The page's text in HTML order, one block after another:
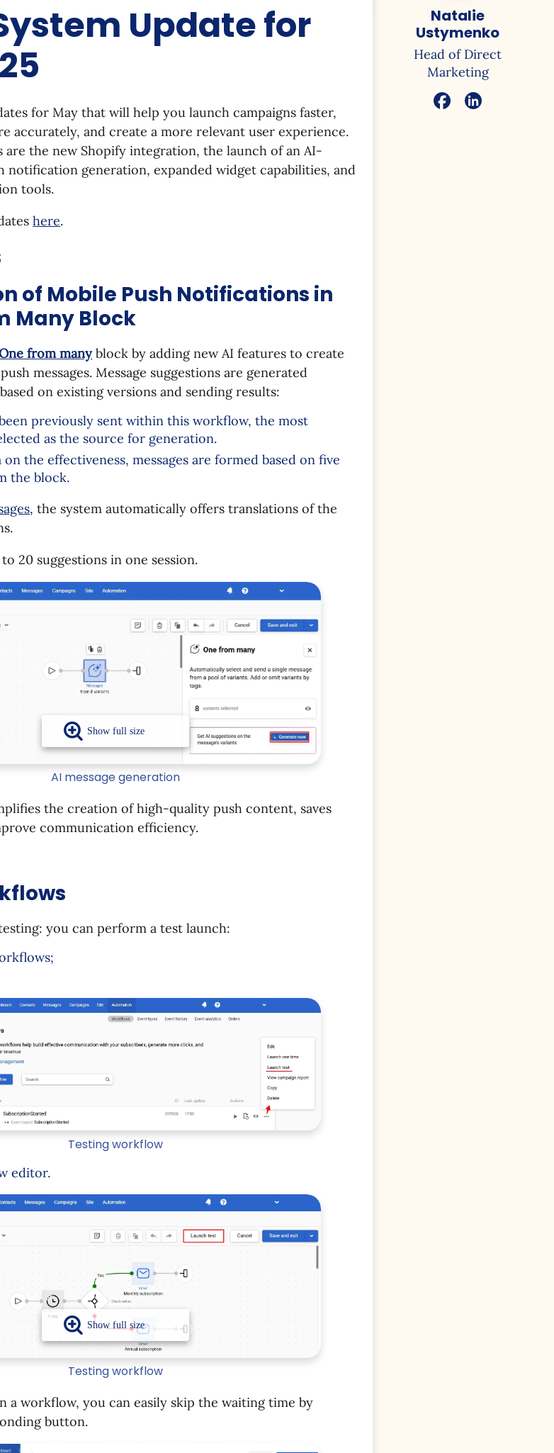
Update for
for May that will help you launch campaigns faster,
accurately, and create a more relevant user experience.
are the new Shopify integration, the launch of an AI-
notification generation, expanded widget capabilities, and
tools.
here.
of Mobile Push Notifications in
Many Block
from manyblock by adding new AI features to create
messages. Message suggestions are generated
on existing versions and sending results:
been previously sent within this workflow, the most
as the source for generation.
the effectiveness, messages are formed based on five
the block.
, the system automatically offers translations of the
20 suggestions in one session.
AI message generation
the creation of high-quality push content, saves
communication efficiency.
you can perform a test launch:
Testing workflow
editor.
Testing workflow
a workflow, you can easily skip the waiting time by
button.
Natalie
Ustymenko
Head of Direct
Marketing